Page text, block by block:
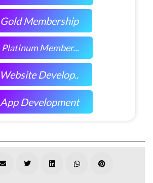
Gold Membership
Platinum Member...
Website Develop..
App Development